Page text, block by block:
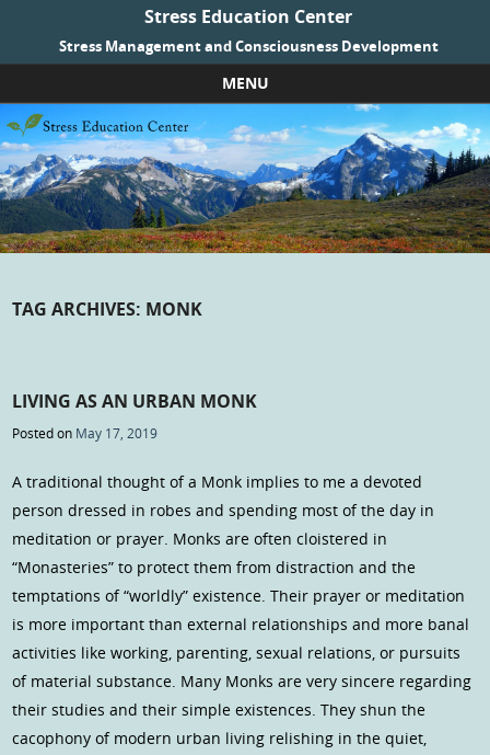
Stress Education Center
Stress Management and Consciousness Development
MENU
Skip to content
TAG ARCHIVES: MONK
LIVING AS AN URBAN MONK
Posted on May 17, 2019
A traditional thought of a Monk implies to me a devoted
person dressed in robes and spending most of the day in
meditation or prayer. Monks are often cloistered in
“Monasteries” to protect them from distraction and the
temptations of “worldly” existence. Their prayer or meditation
is more important than external relationships and more banal
activities like working, parenting, sexual relations, or pursuits
of material substance. Many Monks are very sincere regarding
their studies and their simple existences. They shun the
cacophony of modern urban living relishing in the quiet,